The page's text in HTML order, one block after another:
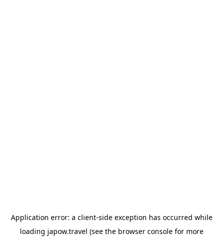
Application error: a client-side exception has occurred while
loading japow.travel (see the browser consolefor more